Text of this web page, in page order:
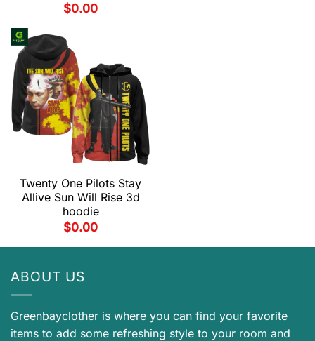
$0.00
Twenty One Pilots Stay
Allive Sun Will Rise 3d
hoodie
$0.00
ABOUT US
Greenbayclother is where you can find your favorite
items to add some refreshing style to your room and